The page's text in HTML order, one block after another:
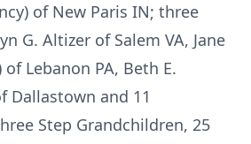
of New Paris IN; three
G. Altizer of Salem VA, Jane
of Lebanon PA, Beth E.
Dallastown and 11
Step Grandchildren, 25